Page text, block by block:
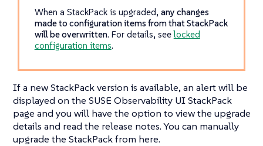
When a StackPack is upgraded, any changes
made to configuration items from that StackPack
will be overwritten. For details, seelocked
configuration items.
If a new StackPack version is available, an alert will be
displayed on the SUSE Observability UI StackPack
page and you will have the option to view the upgrade
details and read the release notes. You can manually
upgrade the StackPack from here.